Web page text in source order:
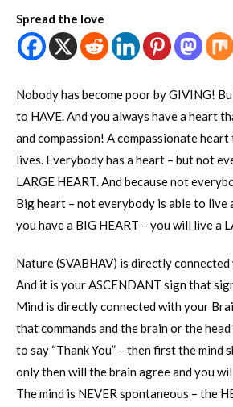
Spread the love
Nobody has become poor by GIVING!
to HAVE. And you always have a heart
and compassion! A compassionate
lives. Everybody has a heart – but not
LARGE HEART. And because not
Big heart – not everybody is able to
you have a BIG HEART – you will live a
Nature (SVABHAV) is directly
And it is your ASCENDANT sign that
Mind is directly connected with your
that commands and the brain or the
to say “Thank You” – then first the mind
only then will the brain agree and you will
The mind is NEVER spontaneous – the